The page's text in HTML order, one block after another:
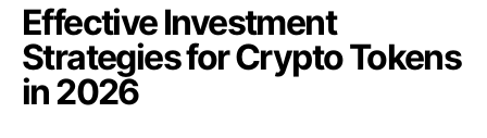
Effective Investment
Strategies for Crypto Tokens
in 2026